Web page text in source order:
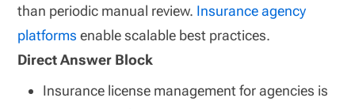
than periodic manual review. Insurance agency
platforms enable scalable best practices.
Direct Answer Block
Insurance license management for agencies is